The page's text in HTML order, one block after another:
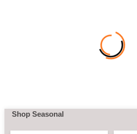
Shop Seasonal